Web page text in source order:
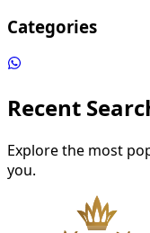
Categories
Recent
Explore the most
you.